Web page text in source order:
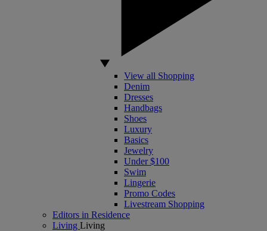
View all Shopping
Denim
Dresses
Handbags
Shoes
Luxury
Basics
Jewelry
Under $100
Swim
Lingerie
Promo Codes
Livestream Shopping
Editors in Residence
Living Living